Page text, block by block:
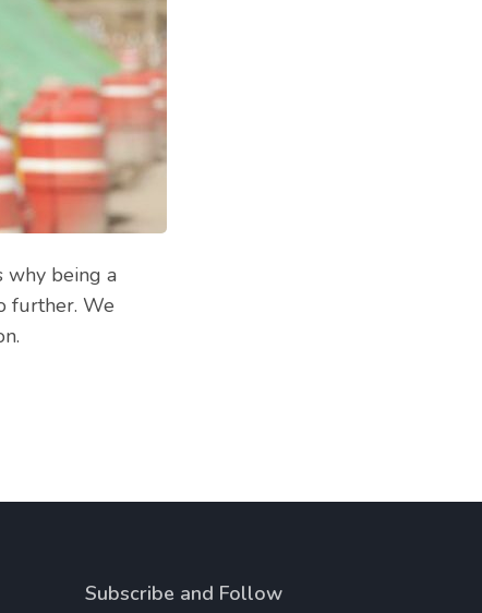
why being a
further. We
Subscribe and Follow